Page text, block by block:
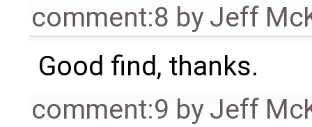
comment:8 byJeff
Good find, thanks.
comment:9 byJeff